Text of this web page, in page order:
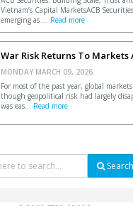
Vietnam’s Capital MarketsACB
emerging as ... Read more
War Risk Returns To Markets
MONDAY MARCH 09, 2026.
For most of the past year, global
though geopolitical risk had largely
was eas... Read more
Search